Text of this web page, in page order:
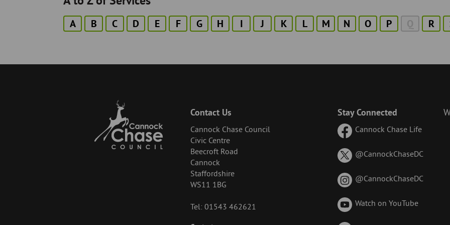
A B C D E F G H I J K L M N O P Q R
Contact Us
Cannock Chase Council
Civic Centre
Beecroft Road
Cannock
Staffordshire
WS11 1BG
Tel: 01543 462621
Stay Connected
Cannock Chase Life
@CannockChaseDCon
(formerly
@CannockChaseDCon
Watch on YouTube